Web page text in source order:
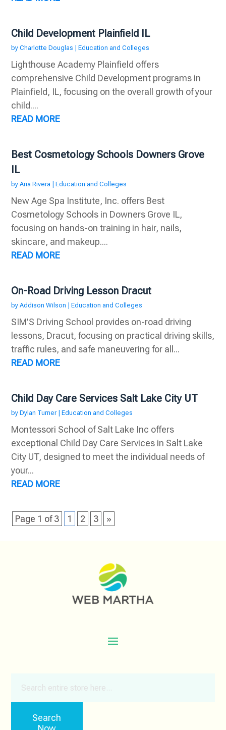
Child Development Plainfield IL
byCharlotte Douglas |Education and Colleges
Lighthouse Academy Plainfield offers
comprehensive Child Development programs in
Plainfield, IL, focusing on the overall growth of your
child....
READ MORE
Best Cosmetology Schools Downers Grove
IL
byAria Rivera |Education and Colleges
New Age Spa Institute, Inc. offers Best
Cosmetology Schools in Downers Grove IL,
focusing on hands-on training in hair, nails,
skincare, and makeup....
READ MORE
On-Road Driving Lesson Dracut
byAddison Wilson |Education and Colleges
SIM'S Driving School provides on-road driving
lessons, Dracut, focusing on practical driving skills,
traffic rules, and safe maneuvering for all...
READ MORE
Child Day Care Services Salt Lake City UT
byDylan Turner|Education and Colleges
Montessori School of Salt Lake Inc offers
exceptional Child Day Care Services in Salt Lake
City UT, designed to meet the individual needs of
your...
READ MORE
Page 1 of 3 1 2 3 »
Search